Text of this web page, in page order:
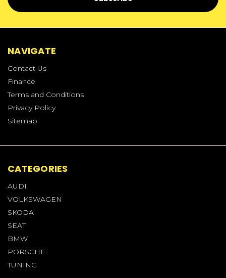
NAVIGATE
Contact Us
Finance
Terms and Conditions
Privacy Policy
Sitemap
CATEGORIES
AUDI
VOLKSWAGEN
SKODA
SEAT
BMW
PORSCHE
TUNING